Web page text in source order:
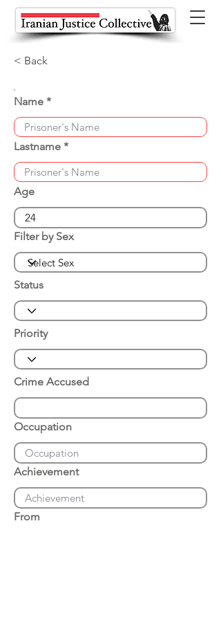
< Back
Name
Lastname
Age
Filter by Sex
Status
Priority
Crime Accused
Occupation
Achievement
From